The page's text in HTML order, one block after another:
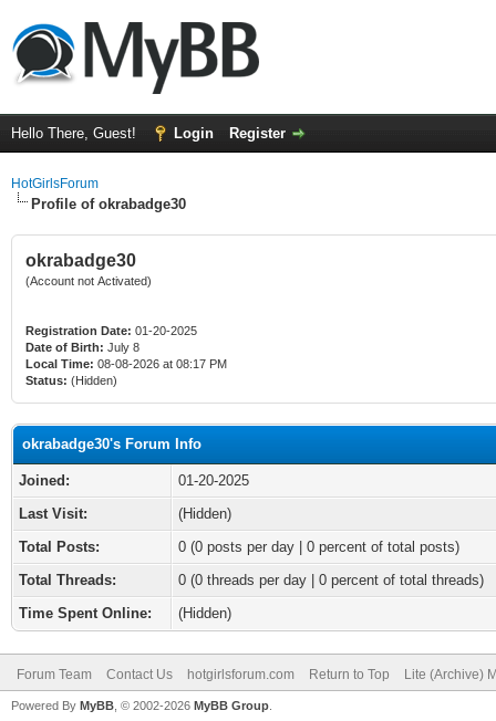
Hello There, Guest! Login Register
HotGirlsForum
Profile of okrabadge30
okrabadge30
(Account not Activated)
Registration Date: 01-20-2025
Date of Birth: July 8
Local Time: 08-08-2026 at 08:17 PM
Status: (Hidden)
okrabadge30's Forum Info
Joined:
01-20-2025
Last Visit:
(Hidden)
Total Posts:
0 (0 posts per day | 0 percent of total posts)
Total Threads:
0 (0 threads per day | 0 percent of total threads)
Time Spent Online:
(Hidden)
Forum Team Contact Us hotgirlsforum.com Return to Top Lite (Archive)
Powered By MyBB , © 2002-2026 MyBB Group